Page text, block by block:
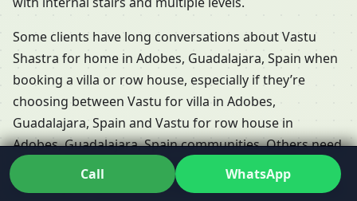
Some clients have long conversations about Vastu
Shastra for home in Adobes, Guadalajara, Spain when
booking a villa or row house, especially if they’re
choosing between Vastu for villa in Adobes,
Guadalajara, Spain and Vastu for row house in
Adobes, Guadalajara, Spain communities. Others need
support for Vastu for independent floor in Adobes,
Guadalajara, Spain, where each floor functions almost
Call WhatsApp